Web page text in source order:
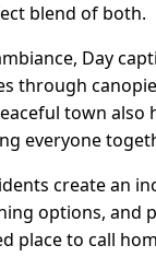
blend of both.
Day
through
town
everyone
create an
options,
place to call